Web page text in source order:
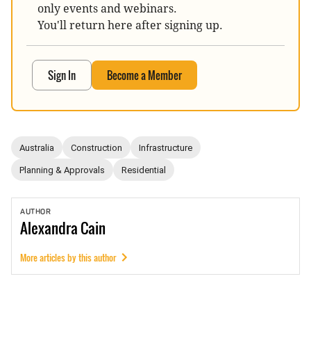
only events and webinars.
You'll return here after signing up.
Sign In Become a Member
Australia Construction Infrastructure
Planning & Approvals Residential
AUTHOR
AlexandraCain
More articles by this author